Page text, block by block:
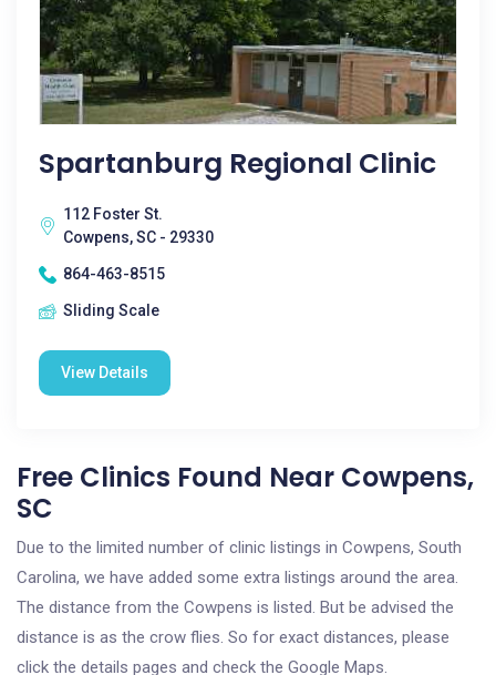
Spartanburg Regional Clinic
112 Foster St.
Cowpens, SC - 29330
864-463-8515
Sliding Scale
View Details
Free Clinics Found Near Cowpens,
SC
Due to the limited number of clinic listings in Cowpens, South
Carolina, we have added some extra listings around the area.
The distance from the Cowpens is listed. But be advised the
distance is as the crow flies. So for exact distances, please
click the details pages and check the Google Maps.